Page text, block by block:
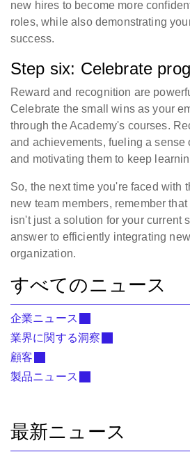
new hires to become more
roles, while also demonstrating
success.
Step six: Celebrate
Reward and recognition are
Celebrate the small wins as your
through the Academy's courses.
and achievements, fueling a sense
and motivating them to keep
So, the next time you're faced with
new team members, remember
isn't just a solution for your current
answer to efficiently integrating
organization.
すべてのニュース
企業ニュース
業界に関する洞察
顧客
製品ニュース
最新ニュース